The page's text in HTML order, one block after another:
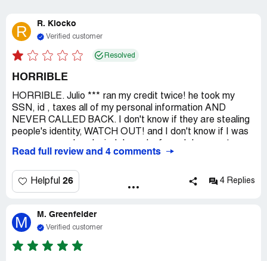
R R. Klocko
Verified customer
Resolved
HORRIBLE
HORRIBLE. Julio *** ran my credit twice! he took my
SSN, id , taxes all of my personal information AND
NEVER CALLED BACK. I don't know if they are stealing
people's identity, WATCH OUT! and I don't know if I was
stating what happened with my application. This is
Read full review and 4 comments
Helpful 26 4 Replies
M M. Greenfelder
Verified customer